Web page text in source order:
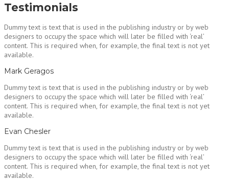
Testimonials
Dummy text is text that is used in the publishing industry or by web
designers to occupy the space which will later be filled with ‘real’
content. This is required when, for example, the final text is not yet
available.
Mark Geragos
Dummy text is text that is used in the publishing industry or by web
designers to occupy the space which will later be filled with ‘real’
content. This is required when, for example, the final text is not yet
available.
Evan Chesler
Dummy text is text that is used in the publishing industry or by web
designers to occupy the space which will later be filled with ‘real’
content. This is required when, for example, the final text is not yet
available.